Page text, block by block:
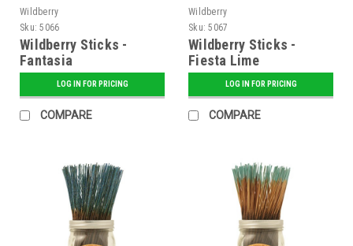
Wildberry
Sku: 5066
Wildberry Sticks -
Fantasia
LOG IN FOR PRICING
COMPARE
Wildberry
Sku: 5067
Wildberry Sticks -
Fiesta Lime
LOG IN FOR PRICING
COMPARE